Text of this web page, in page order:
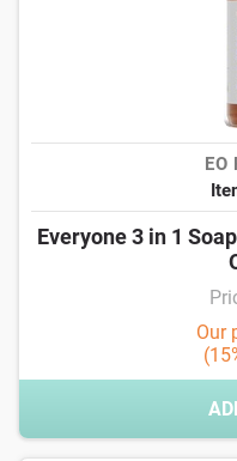
EO
Everyone 3 in 1
Our